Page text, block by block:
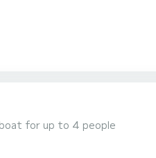
for up to 4 people